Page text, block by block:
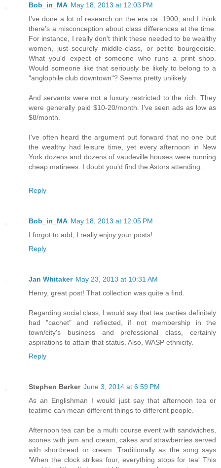
Bob_in_MA May 18, 2013 at 12:03 PM
I've done a lot of research on the era ca. 1900, and I think
there's a misconception about class differences at the time.
For instance, I really don't think these needed to be wealthy
women, just securely middle-class, or petite bourgeoisie.
What you'd expect of someone who runs a print shop.
Would someone like that seriously be likely to belong to a
"anglophile club downtown"? Seems pretty unlikely.
And servants were not a luxury restricted to the rich. They
were generally paid $10-20/month. I've seen ads as low as
$8/month.
I've often heard the argument put forward that no one but
the wealthy had leisure time, yet every afternoon in New
York dozens and dozens of vaudeville houses were running
cheap matinees. I doubt you'd find the Astors attending.
Reply
Bob_in_MA May 18, 2013 at 12:05 PM
I forgot to add, I really enjoy your posts!
Reply
Jan Whitaker May 23, 2013 at 10:31 AM
Henry, great post! That collection was quite a find.
Regarding social class, I would say that tea parties definitely
had "cachet" and reflected, if not membership in the
town/city's business and professional class, certainly
aspirations to attain that status. Also, WASP ethnicity.
Reply
Stephen Barker June 3, 2014 at 6:59 PM
As an Englishman I would just say that afternoon tea or
teatime can mean different things to different people.
Afternoon tea can be a multi course event with sandwiches,
scones with jam and cream, cakes and strawberries served
with shortbread or cream. Traditionally as the song says
'When the clock strikes four, everything stops for tea' This